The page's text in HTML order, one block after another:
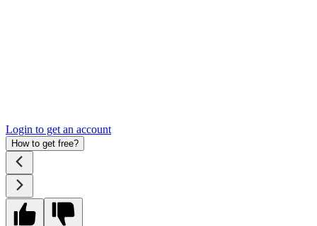
Login to get an account
How to get free?